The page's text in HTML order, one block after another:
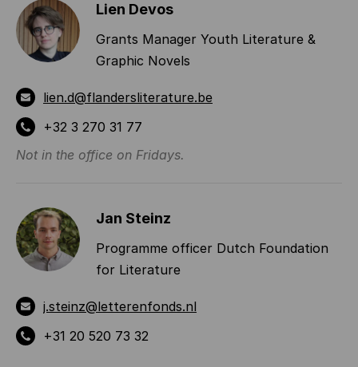
Lien Devos
Grants Manager Youth Literature &
Graphic Novels
lien.d@flandersliterature.be
+32 3 270 31 77
Not in the office on Fridays.
Jan Steinz
Programme officer Dutch Foundation
for Literature
j.steinz@letterenfonds.nl
+31 20 520 73 32